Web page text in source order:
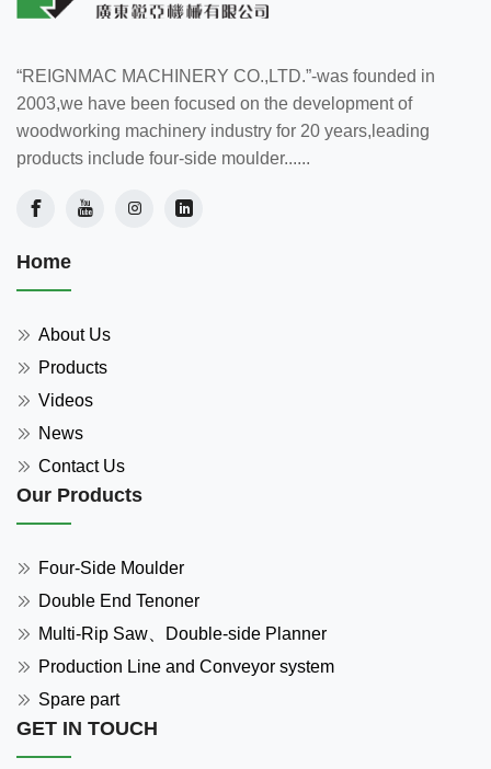
“REIGNMAC MACHINERY CO.,LTD.”-was founded in
2003,we have been focused on the development of
woodworking machinery industry for 20 years,leading
products include four-side moulder......
Home
About Us
Products
Videos
News
Contact Us
Our Products
Four-Side Moulder
Double End Tenoner
Multi-Rip Saw、Double-side Planner
Production Line and Conveyor system
Spare part
GET IN TOUCH